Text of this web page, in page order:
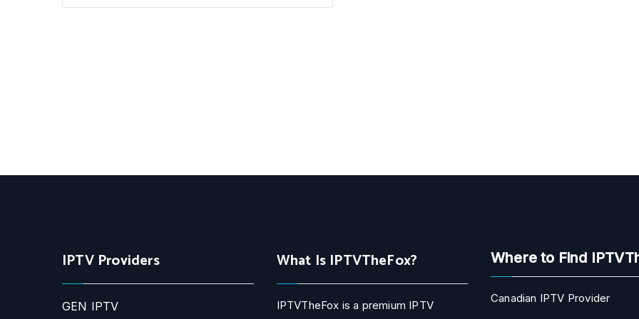
IPTV Providers
GEN IPTV
What Is IPTVTheFox?
IPTVTheFox is a premium IPTV
Where to Find
Canadian IPTV Provider